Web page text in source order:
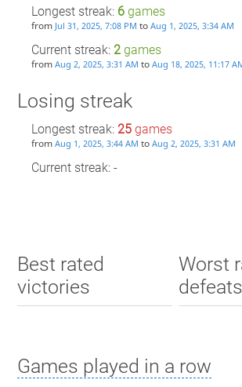
Longest streak: 6games
from Jul 31, 2025, 7:08 PM to Aug 1, 2025, 3:34 AM
Current streak: 2games
from Aug 2, 2025, 3:31 AM to Aug 18, 2025, 11:17
Losing streak
Longest streak: 25games
from Aug 1, 2025, 3:44 AM to Aug 2, 2025, 3:31 AM
Current streak: -
Best rated
victories
Worst
defeats
Games played in a row